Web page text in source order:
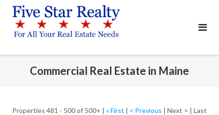
content
Commercial Real Estate in Maine
Properties 481 - 500 of 500+ | « First | < Previous | Next > | Last